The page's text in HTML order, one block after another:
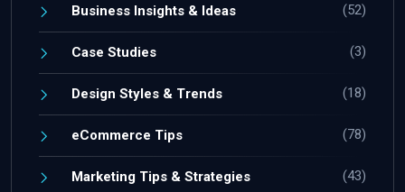
Business Insights & Ideas (52)
Case Studies (3)
Design Styles & Trends (18)
eCommerce Tips (78)
Marketing Tips & Strategies (43)